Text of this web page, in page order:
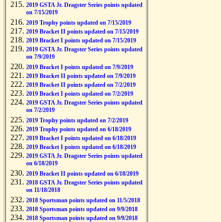
2019 GSTA Jr. Dragster Series points updated
on 7/15/2019
2019 Trophy points updated on 7/15/2019
2019 Bracket II points updated on 7/15/2019
2019 Bracket I points updated on 7/15/2019
2019 GSTA Jr. Dragster Series points updated
on 7/9/2019
2019 Bracket I points updated on 7/9/2019
2019 Bracket II points updated on 7/9/2019
2019 Bracket II points updated on 7/2/2019
2019 Bracket I points updated on 7/2/2019
2019 GSTA Jr. Dragster Series points updated
on 7/2/2019
2019 Trophy points updated on 7/2/2019
2019 Trophy points updated on 6/18/2019
2019 Bracket I points updated on 6/18/2019
2019 Bracket I points updated on 6/18/2019
2019 GSTA Jr. Dragster Series points updated
on 6/18/2019
2019 Bracket II points updated on 6/18/2019
2018 GSTA Jr. Dragster Series points updated
on 11/18/2018
2018 Sportsman points updated on 11/5/2018
2018 Sportsman points updated on 9/9/2018
2018 Sportsman points updated on 9/9/2018